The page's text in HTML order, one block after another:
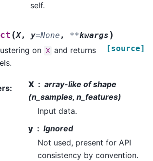
self.
(X, y=None , **kwargs )
[source]
on X and returns
: X
array-like of shape
(n_samples, n_features)
Input data.
y
Ignored
Not used, present for API
consistency by convention.